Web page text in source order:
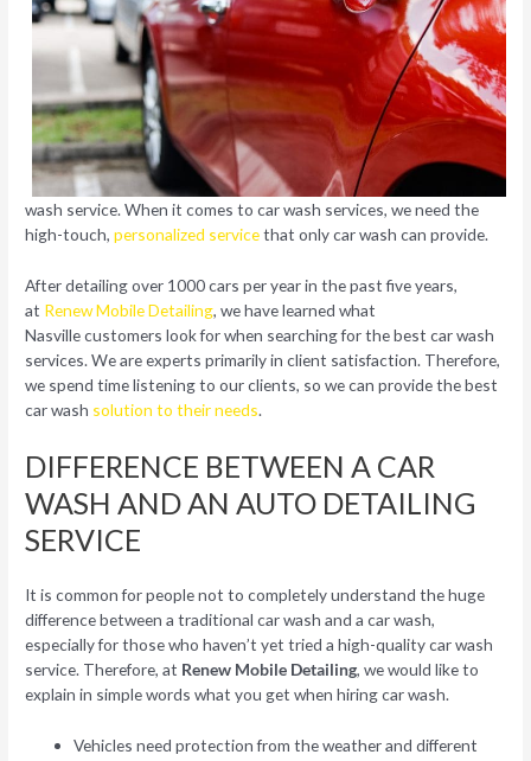
wash service. When it comes to car wash services, we need the
high-touch,personalized servicethat only car wash can provide.
After detailing over 1000 cars per year in the past five years,
at Renew Mobile Detailing, we have learned what
Nasville customers look for when searching for the best car wash
services. We are experts primarily in client satisfaction. Therefore,
we spend time listening to our clients, so we can provide the best
car wash solution to their needs.
DIFFERENCE BETWEEN A CAR
WASH AND AN AUTO DETAILING
SERVICE
It is common for people not to completely understand the huge
difference between a traditional car wash and a car wash,
especially for those who haven’t yet tried a high-quality car wash
service. Therefore, at Renew Mobile Detailing, we would like to
explain in simple words what you get when hiring car wash.
Vehicles need protection from the weather and different